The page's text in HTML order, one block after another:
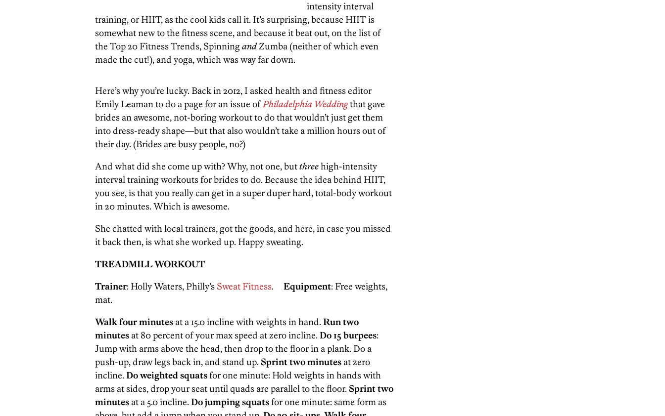
intensity interval
training, or HIIT, as the cool kids call it. It’s surprising, because HIIT is
somewhat new to the fitness scene, and because it beat out, on the list of
the Top 20 Fitness Trends, SpinningandZumba (neither of which even
made the cut!), and yoga, which was way far down.
Here’s why you’re lucky. Back in 2012, I asked health and fitness editor
Emily Leaman to do a page for an issue ofPhiladelphia Weddingthat gave
brides an awesome, not-boring workout to do that wouldn’t just get them
into dress-ready shape—but that also wouldn’t take a million hours out of
their day. (Brides are busy people, no?)
And what did she come up with? Why, not one, butthreehigh-intensity
interval training workouts for brides to do. Because the idea behind HIIT,
you see, is that you really can get in a super duper hard, total-body workout
in 20 minutes. Which is awesome.
She chatted with local trainers, got the goods, and here, in case you missed
it back then, is what she worked up. Happy sweating.
TREADMILL WORKOUT
Trainer: Holly Waters, Philly’s Sweat Fitness. Equipment: Free weights,
mat.
Walk four minutes at a 15.0 incline with weights in hand. Run two
minutes at 80 percent of your max speed at zero incline. Do 15 burpees:
Jump with arms above the head, then drop to the floor in a plank. Do a
push-up, draw legs back in, and stand up. Sprint two minutes at zero
incline. Do weighted squatsfor one minute: Hold weights in hands with
arms at sides, drop your seat until quads are parallel to the floor. Sprint two
minutes at a 5.0 incline. Do jumping squatsfor one minute: same form as